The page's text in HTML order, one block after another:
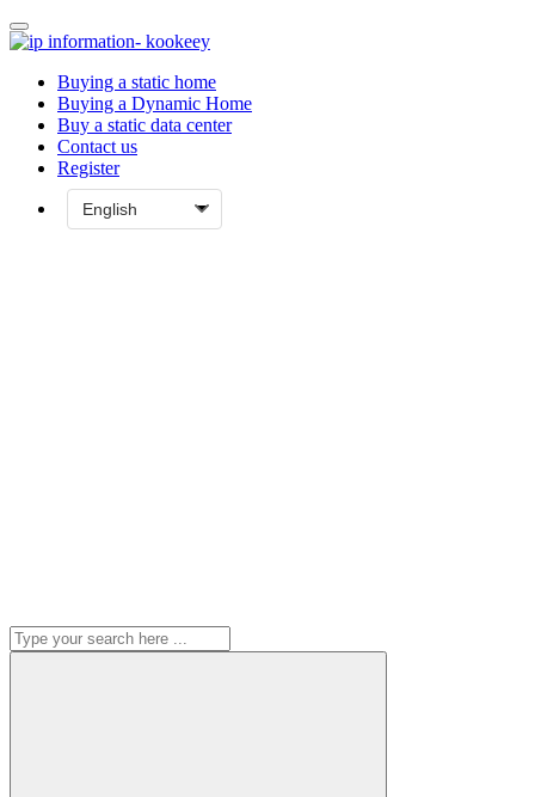
Buying a static home
Buying a Dynamic Home
Buy a static data center
Contact us
Register